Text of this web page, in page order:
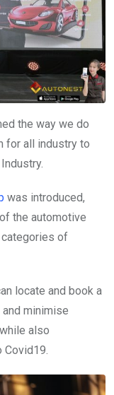
the way we do
for all industry to
was introduced,
the automotive
of
locate and book a
minimise
also